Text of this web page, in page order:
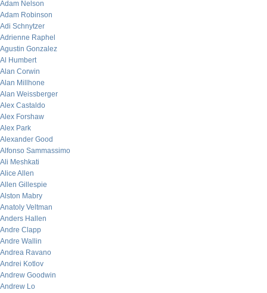
Adam Nelson
Adam Robinson
Adi Schnytzer
Adrienne Raphel
Agustin Gonzalez
Al Humbert
Alan Corwin
Alan Millhone
Alan Weissberger
Alex Castaldo
Alex Forshaw
Alex Park
Alexander Good
Alfonso Sammassimo
Ali Meshkati
Alice Allen
Allen Gillespie
Alston Mabry
Anatoly Veltman
Anders Hallen
Andre Clapp
Andre Wallin
Andrea Ravano
Andrei Kotlov
Andrew Goodwin
Andrew Lo